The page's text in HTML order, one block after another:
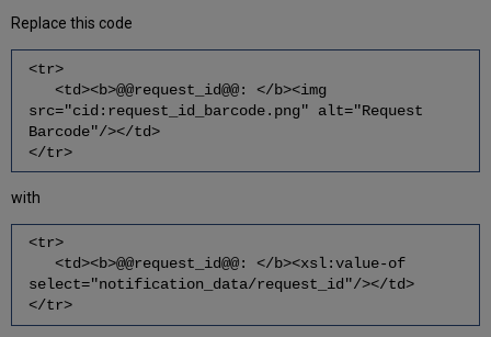
Replace this code
<tr>
<td><b>@@request_id@@: </b><img
src="cid:request_id_barcode.png" alt="Request
Barcode"/></td>
</tr>
with
<tr>
<td><b>@@request_id@@: </b><xsl:value-of
select="notification_data/request_id"/></td>
</tr>